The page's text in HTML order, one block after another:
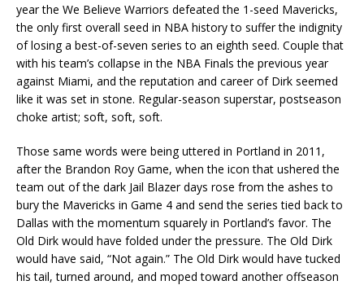
year the We Believe Warriors defeated the 1-seed Mavericks,
the only first overall seed in NBA history to suffer the indignity
of losing a best-of-seven series to an eighth seed. Couple that
with his team’s collapse in the NBA Finals the previous year
against Miami, and the reputation and career of Dirk seemed
like it was set in stone. Regular-season superstar, postseason
choke artist; soft, soft, soft.
Those same words were being uttered in Portland in 2011,
after the Brandon Roy Game, when the icon that ushered the
team out of the dark Jail Blazer days rose from the ashes to
bury the Mavericks in Game 4 and send the series tied back to
Dallas with the momentum squarely in Portland’s favor. The
Old Dirk would have folded under the pressure. The Old Dirk
would have said, “Not again.” The Old Dirk would have tucked
his tail, turned around, and moped toward another offseason